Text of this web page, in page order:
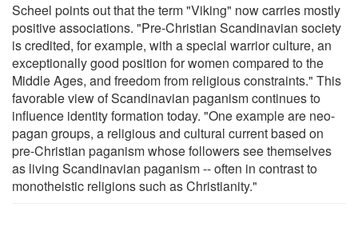
Scheel points out that the term "Viking" now carries mostly
positive associations. "Pre-Christian Scandinavian society
is credited, for example, with a special warrior culture, an
exceptionally good position for women compared to the
Middle Ages, and freedom from religious constraints." This
favorable view of Scandinavian paganism continues to
influence identity formation today. "One example are neo-
pagan groups, a religious and cultural current based on
pre-Christian paganism whose followers see themselves
as living Scandinavian paganism -- often in contrast to
monotheistic religions such as Christianity."